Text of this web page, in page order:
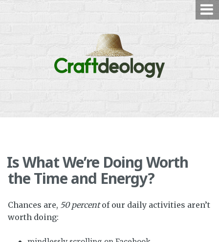
Is What We’re Doing Worth
the Time and Energy?
Chances are, 50 percentof our daily activities aren’t
worth doing: